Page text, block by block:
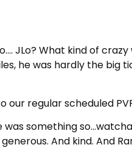
JLo? What kind of
he was hardly the big
our regular scheduled
something
And kind. And